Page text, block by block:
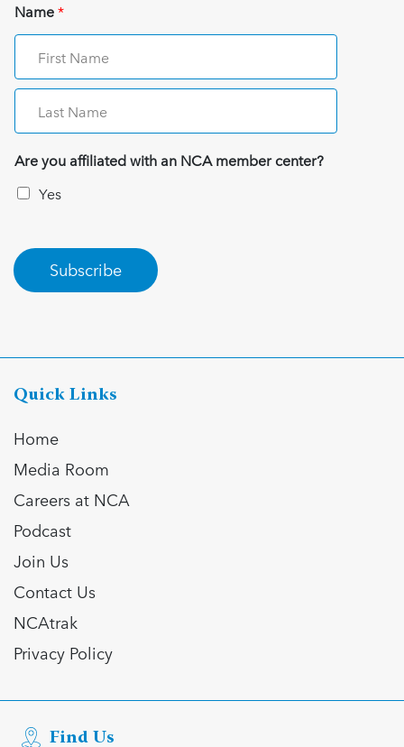
Name*
Are you affiliated with an NCA member center?
Yes
Subscribe
Quick Links
Home
Media Room
Careers at NCA
Podcast
Join Us
Contact Us
NCAtrak
Privacy Policy
Find Us